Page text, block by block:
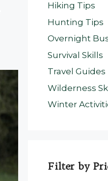
Hiking Tips
Hunting Tips
Overnight
Survival Skills
Travel Guides
Wilderness
Winter
Filter by